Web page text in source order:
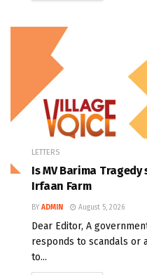
LETTERS
Is MV Barima
Irfaan Farm
BY ADMIN August 5, 2026
Dear Editor, A
responds to scandals or
to...